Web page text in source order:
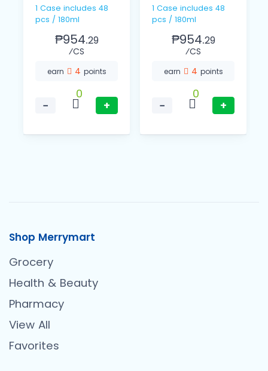
1 Case includes 48
pcs / 180ml
₱954.29
⁄CS
earn 4 points
−
0
+
1 Case includes 48
pcs / 180ml
₱954.29
⁄CS
earn 4 points
−
0
+
Shop Merrymart
Grocery
Health & Beauty
Pharmacy
View All
Favorites